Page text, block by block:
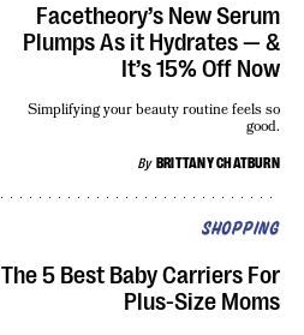
Facetheory’s New Serum
Plumps As it Hydrates — &
It’s 15% Off Now
By BRITTANY CHATBURN
Simplifying your beauty routine feels so
good.
SHOPPING
The 5 Best Baby Carriers For
Plus-Size Moms